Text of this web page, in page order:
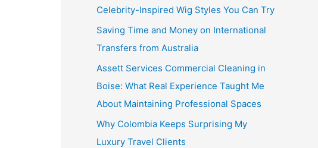
Celebrity-Inspired Wig Styles You Can Try
Saving Time and Money on International
Transfers from Australia
Assett Services Commercial Cleaning in
Boise: What Real Experience Taught Me
About Maintaining Professional Spaces
Why Colombia Keeps Surprising My
Luxury Travel Clients